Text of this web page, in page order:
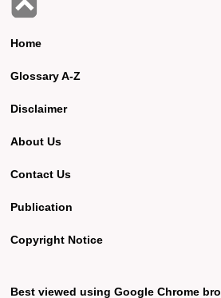
Home
Glossary A-Z
Disclaimer
About Us
Contact Us
Publication
Copyright Notice
Best viewed using Google Chrome